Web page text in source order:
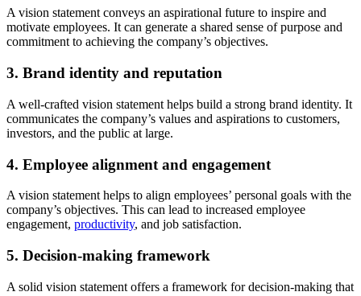
A vision statement conveys an aspirational future to inspire and
motivate employees. It can generate a shared sense of purpose and
commitment to achieving the company’s objectives.
3. Brand identity and reputation
A well-crafted vision statement helps build a strong brand identity. It
communicates the company’s values and aspirations to customers,
investors, and the public at large.
4. Employee alignment and engagement
A vision statement helps to align employees’ personal goals with the
company’s objectives. This can lead to increased employee
engagement, productivity, and job satisfaction.
5. Decision-making framework
A solid vision statement offers a framework for decision-making that